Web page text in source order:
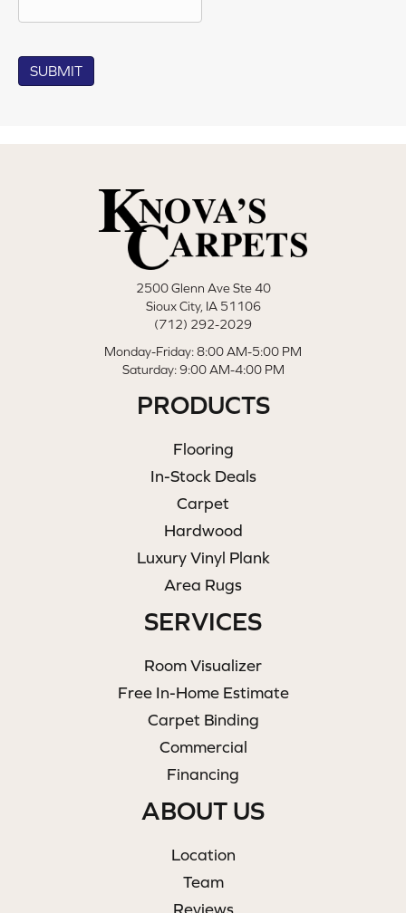
SUBMIT
2500 Glenn Ave Ste 40
Sioux City, IA 51106
(712) 292-2029
Monday-Friday: 8:00 AM-5:00 PM
Saturday: 9:00 AM-4:00 PM
PRODUCTS
Flooring
In-Stock Deals
Carpet
Hardwood
Luxury Vinyl Plank
Area Rugs
SERVICES
Room Visualizer
Free In-Home Estimate
Carpet Binding
Commercial
Financing
ABOUT US
Location
Team
Reviews